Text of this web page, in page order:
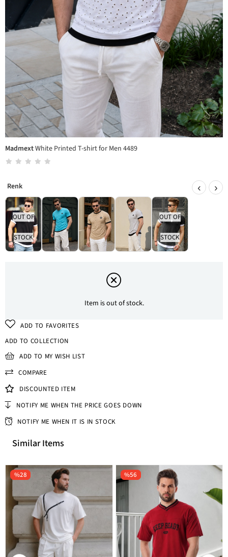
MadmextWhite Printed T-shirt for Men 4489
OUT OF
STOCK
OUT OF
STOCK
‹ ›
Item is out of stock.
ADD TO FAVORITES
ADD TO COLLECTION
ADD TO MY WISH LIST
COMPARE
DISCOUNTED ITEM
NOTIFY ME WHEN THE PRICE GOES DOWN
NOTIFY ME WHEN IT IS IN STOCK
Similar Items
%28 %56